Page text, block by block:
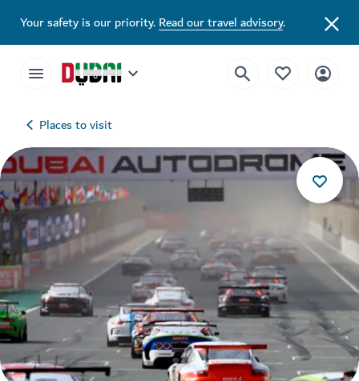
Your safety is our priority.Read our travel advisory.
Places to visit